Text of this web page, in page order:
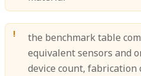
the benchmark table
equivalent sensors and
device count, fabrication